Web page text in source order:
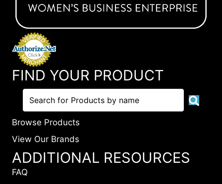
FIND YOUR PRODUCT
Browse Products
View Our Brands
ADDITIONAL RESOURCES
FAQ